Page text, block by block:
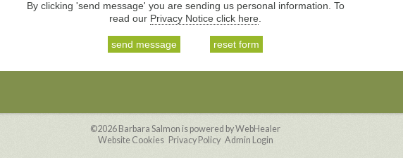
By clicking 'send message' you are sending us personal information. To
read our Privacy Notice click here
©2026 Barbara Salmon is powered by WebHealer
Website Cookies Privacy Policy Admin Login